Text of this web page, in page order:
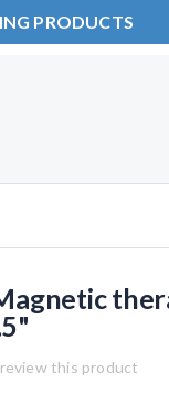
PRODUCTS
this product